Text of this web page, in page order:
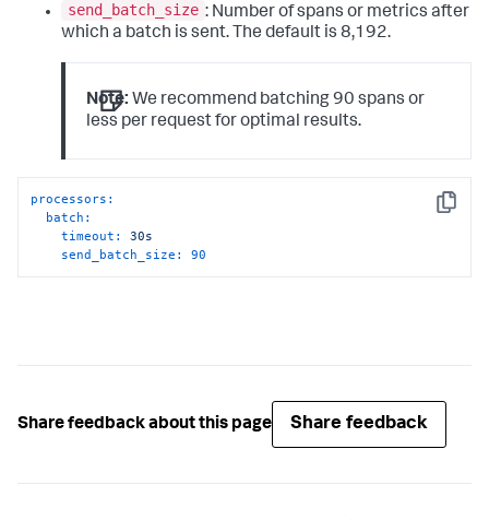
send_batch_size : Number of spans or metrics after
which a batch is sent. The default is 8,192.
Note: We recommend batching 90 spans or
less per request for optimal results.
Copy
processors:
batch:
timeout:
30s
send_batch_size:
90
Share feedback about this page Share feedback